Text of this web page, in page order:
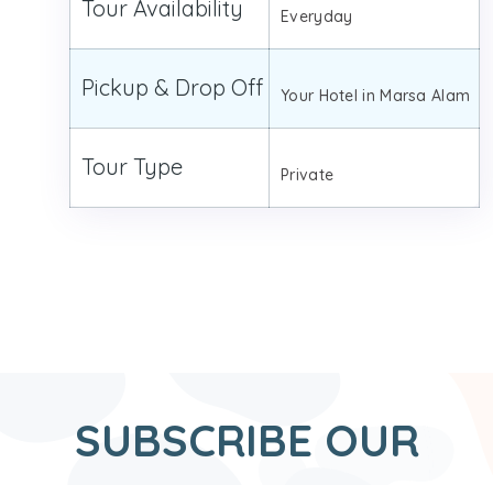
Tour Availability Everyday
Pickup & Drop Off Your Hotel in Marsa Alam
Tour Type Private
SUBSCRIBE OUR